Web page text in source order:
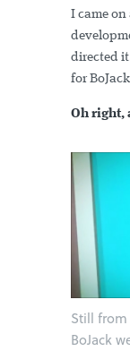
I came
directed
for
Oh right,
Still
BoJack